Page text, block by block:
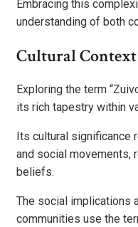
Embracing this
understanding of both
Cultural Context
Exploring the term
its rich tapestry within
Its cultural significance
and social movements,
beliefs.
The social implications
communities use the